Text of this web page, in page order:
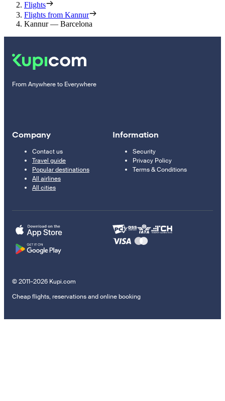
Flights
Flights from Kannur
Kannur — Barcelona
From Anywhere to Everywhere
Company
Contact us
Travel guide
Popular destinations
All airlines
All cities
Information
Security
Privacy Policy
Terms & Conditions
© 2011–2026 Kupi.com
Cheap flights, reservations and online booking